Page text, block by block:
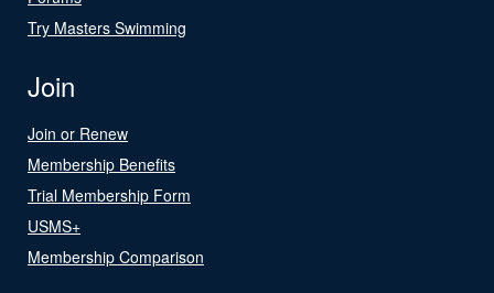
Try Masters Swimming
Join
Join or Renew
Membership Benefits
Trial Membership Form
USMS+
Membership Comparison